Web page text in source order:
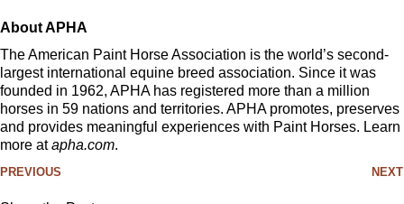
About APHA
The American Paint Horse Association is the world’s second-
largest international equine breed association. Since it was
founded in 1962, APHA has registered more than a million
horses in 59 nations and territories. APHA promotes, preserves
and provides meaningful experiences with Paint Horses. Learn
more atapha.com.
PREVIOUS NEXT